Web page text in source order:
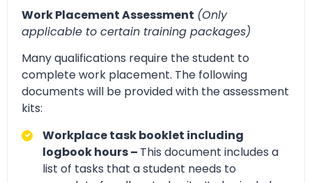
Work Placement Assessment (Only
applicable to certain training packages)
Many qualifications require the student to
complete work placement. The following
documents will be provided with the assessment
kits:
Workplace task booklet including
logbook hours – This document includes a
list of tasks that a student needs to